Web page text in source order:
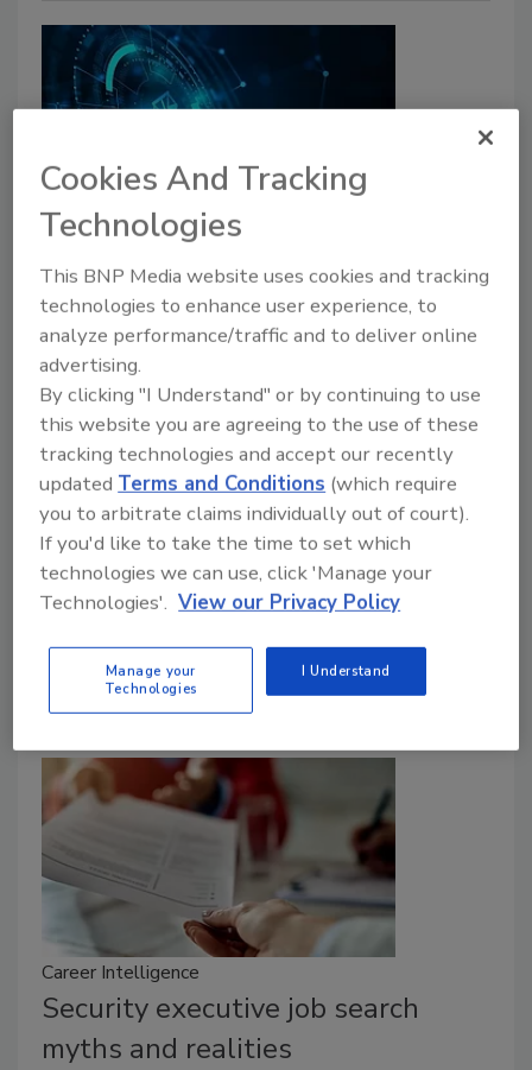
Cyber Tactics
Have we declared “open season”
on CISOs?
As security executives are increasingly named
in lawsuits related to enterprise
cybersecurity, there are a number of
precautions CISOs should keep in mind.
John McClurg
February 13, 2023
CISOs have been named in criminal and civil lawsuits
related to cyberattacks. Security executives should
work with legal teams to ensure they are protected.
Career Intelligence
Security executive job search
myths and realities
Cookies And Tracking
Technologies
This BNP Media website uses cookies and tracking
technologies to enhance user experience, to
analyze performance/traffic and to deliver online
advertising.
By clicking "I Understand" or by continuing to use
this website you are agreeing to the use of these
tracking technologies and accept our recently
updatedTerms and Conditions (which require
you to arbitrate claims individually out of court).
If you'd like to take the time to set which
technologies we can use, click 'Manage your
Technologies'. View our Privacy Policy
Manage your
Technologies
I Understand